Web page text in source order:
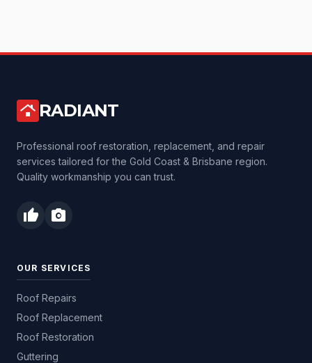
roofing RADIANT
Professional roof restoration, replacement, and repair
services tailored for the Gold Coast & Brisbane region.
Quality workmanship you can trust.
thumb_up photo_camera
OUR SERVICES
Roof Repairs
Roof Replacement
Roof Restoration
Guttering